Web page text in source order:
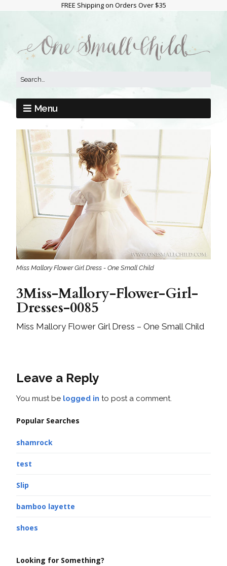
FREE Shipping on Orders Over $35
Menu
Miss Mallory Flower Girl Dress - One Small Child
3Miss-Mallory-Flower-Girl-
Dresses-0085
Miss Mallory Flower Girl Dress – One Small Child
Leave a Reply
You must be logged in to post a comment.
Popular Searches
shamrock
test
Slip
bamboo layette
shoes
Looking for Something?